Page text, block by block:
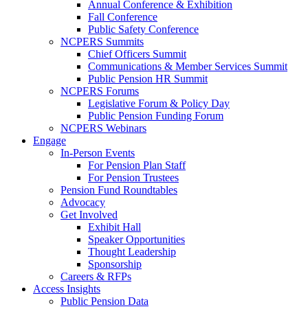
Annual Conference & Exhibition
Fall Conference
Public Safety Conference
NCPERS Summits
Chief Officers Summit
Communications & Member Services Summit
Public Pension HR Summit
NCPERS Forums
Legislative Forum & Policy Day
Public Pension Funding Forum
NCPERS Webinars
Engage
In-Person Events
For Pension Plan Staff
For Pension Trustees
Pension Fund Roundtables
Advocacy
Get Involved
Exhibit Hall
Speaker Opportunities
Thought Leadership
Sponsorship
Careers & RFPs
Access Insights
Public Pension Data